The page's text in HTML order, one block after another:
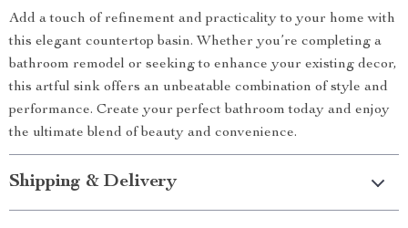
Add a touch of refinement and practicality to your home with
this elegant countertop basin. Whether you’re completing a
bathroom remodel or seeking to enhance your existing decor,
this artful sink offers an unbeatable combination of style and
performance. Create your perfect bathroom today and enjoy
the ultimate blend of beauty and convenience.
Shipping & Delivery